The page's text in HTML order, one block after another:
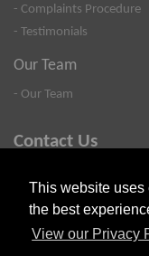
This website uses
the best
View our Privacy
- Complaints Procedure
- Testimonials
Our Team
- Our Team
Contact Us
- Blog
- Privacy Policy